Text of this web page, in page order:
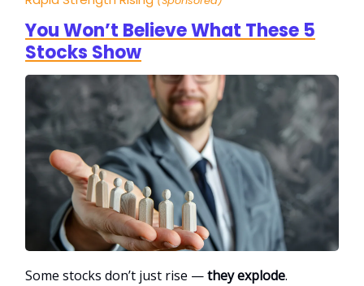
You Won’t Believe What These 5
Stocks Show
Some stocks don’t just rise —they explode.